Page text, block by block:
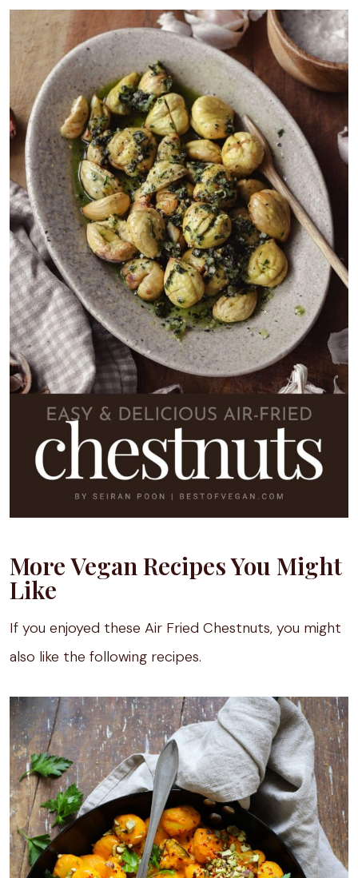
More Vegan Recipes You Might
Like
If you enjoyed these Air Fried Chestnuts, you might
also like the following recipes.